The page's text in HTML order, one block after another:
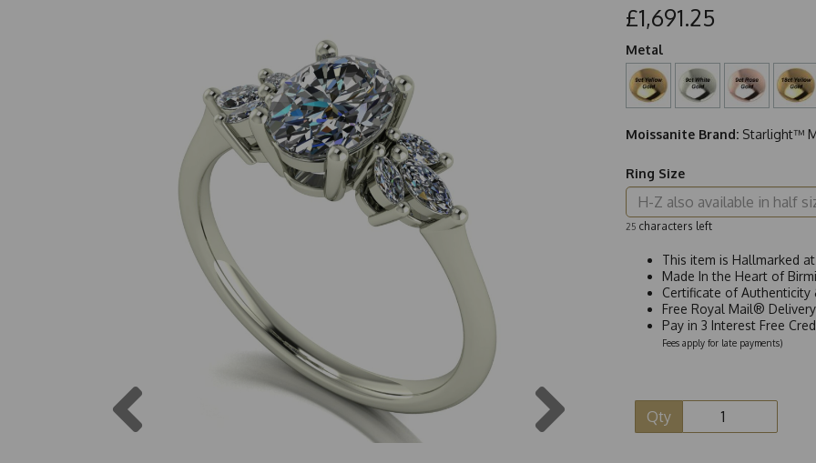
£1,691.25
Metal
Moissanite Brand: Starlight™
Ring Size
25 characters left
This item is Hallmarked
Made In the Heart of
Certificate of Authenticity
Free Royal Mail®
Pay in 3 Interest Free
Fees apply for late payments)
Qty